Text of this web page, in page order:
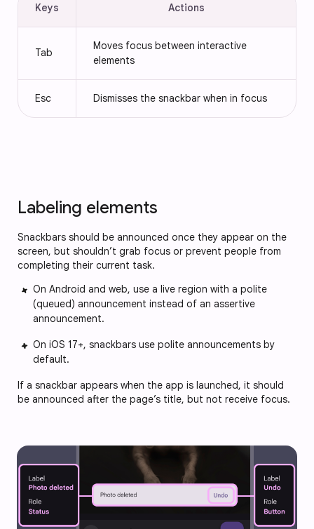
Keys Actions
Tab
Moves focus between interactive
elements
Esc Dismisses the snackbar when in focus
Labeling elements
Snackbars should be announced once they appear on the
screen, but shouldn’t grab focus or prevent people from
completing their current task.
On Android and web, use a live region with a polite
(queued) announcement instead of an assertive
announcement.
On iOS 17+, snackbars use polite announcements by
default.
If a snackbar appears when the app is launched, it should
be announced after the page’s title, but not receive focus.